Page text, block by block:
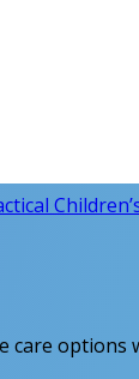
care options